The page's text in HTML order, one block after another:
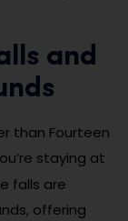
and
than Fourteen
staying at
falls are
offering